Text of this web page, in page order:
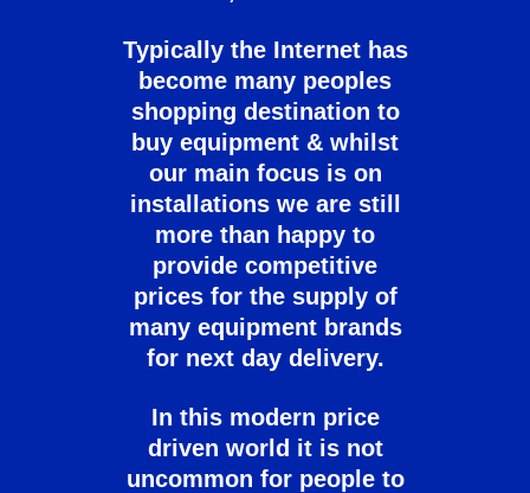
Typically the Internet has
become many peoples
shopping destination to
buy equipment & whilst
our main focus is on
installations we are still
more than happy to
provide competitive
prices for the supply of
many equipment brands
for next day delivery.
In this modern price
driven world it is not
uncommon for people to